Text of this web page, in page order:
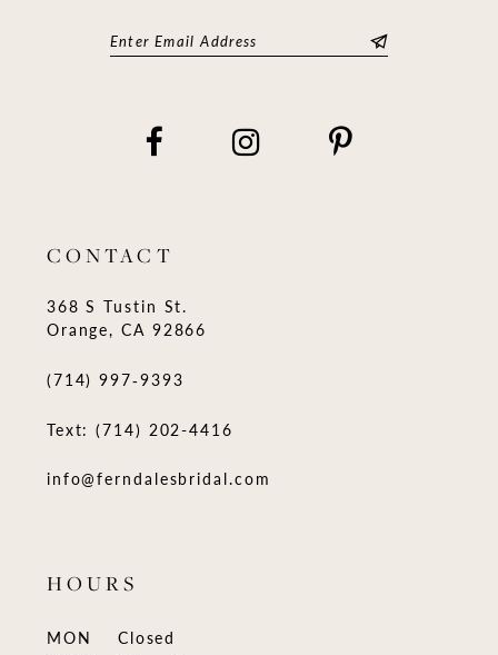
CONTACT
368 S Tustin St.
Orange, CA 92866
(714) 997‑9393
Text: (714) 202-4416
info@ferndalesbridal.com
HOURS
MON
Closed